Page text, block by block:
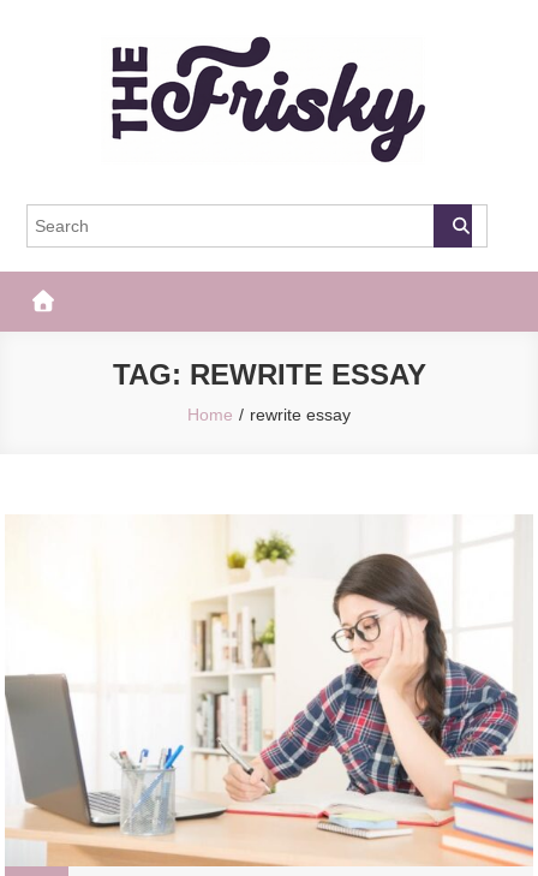
The Frisky
TAG: REWRITE ESSAY
Home rewrite essay